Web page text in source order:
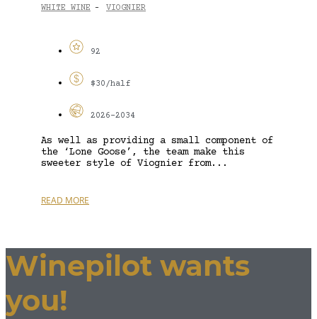
WHITE WINE - VIOGNIER
92
$30/half
2026-2034
As well as providing a small component of
the ‘Lone Goose’, the team make this
sweeter style of Viognier from...
READ MORE
Winepilot wants
you!